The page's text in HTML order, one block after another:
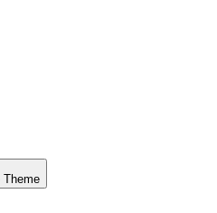
Theme